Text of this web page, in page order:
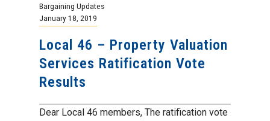
Bargaining Updates
January 18, 2019
Local 46 – Property Valuation
Services Ratification Vote
Results
Dear Local 46 members, The ratification vote